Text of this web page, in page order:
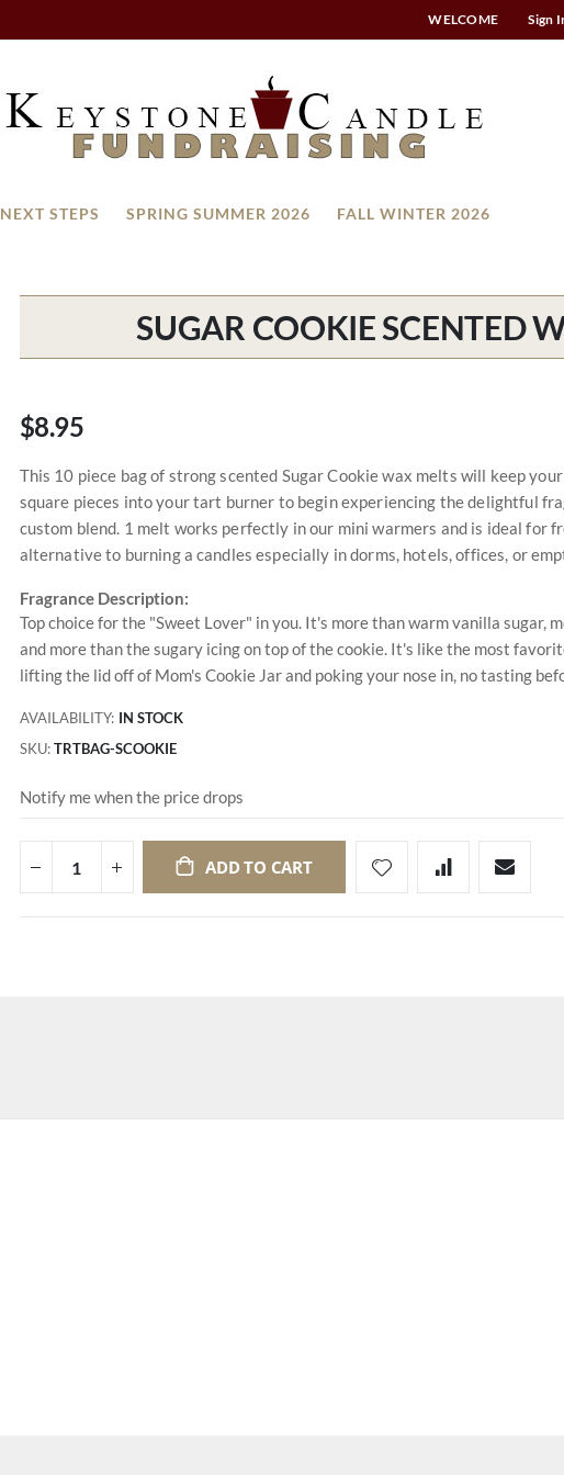
WELCOME Sign
NEXT STEPS SPRING SUMMER 2026 FALL WINTER 2026
SUGAR COOKIE SCENTED
$8.95
This 10 piece bag of strong scented Sugar Cookie wax melts will keep
square pieces into your tart burner to begin experiencing the delightful
custom blend. 1 melt works perfectly in our mini warmers and is ideal for
alternative to burning a candles especially in dorms, hotels, offices, or
Fragrance Description:
Top choice for the "Sweet Lover" in you. It's more than warm vanilla sugar,
and more than the sugary icing on top of the cookie. It's like the most
lifting the lid off of Mom's Cookie Jar and poking your nose in, no tasting
AVAILABILITY: IN STOCK
SKU TRTBAG-SCOOKIE
Notify me when the price drops
ADD TO CART